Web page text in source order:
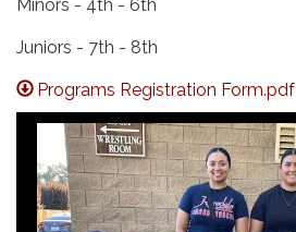
Minors - 4th - 6th
Juniors - 7th - 8th
Programs Registration Form.pdf